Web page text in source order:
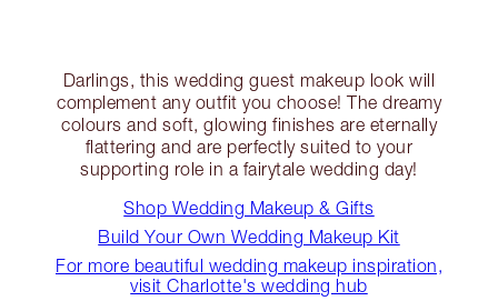
Darlings, this wedding guest makeup look will
complement any outfit you choose! The dreamy
colours and soft, glowing finishes are eternally
flattering and are perfectly suited to your
supporting role in a fairytale wedding day!
Shop Wedding Makeup & Gifts
Build Your Own Wedding Makeup Kit
For more beautiful wedding makeup inspiration,
visit Charlotte's wedding hub